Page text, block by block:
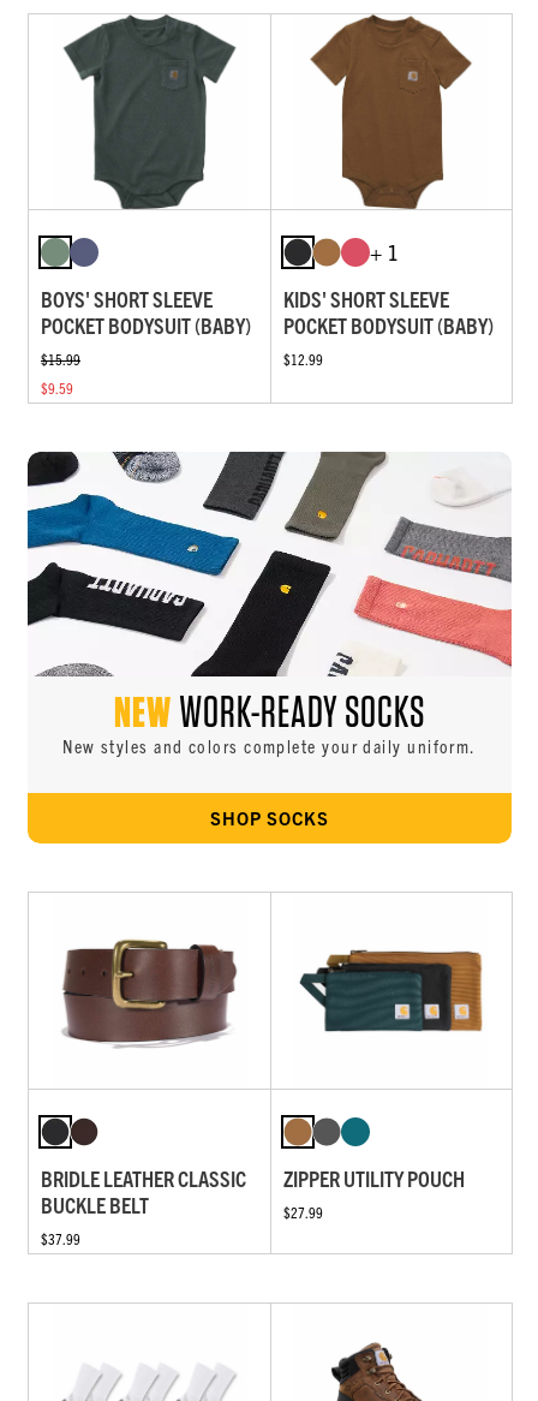
NEWWORK-READY SOCKS
New styles and colors complete your daily uniform.
SHOP SOCKS
BOYS' SHORT SLEEVE
POCKET BODYSUIT (BABY)
$15.99
$9.59
+ 1
KIDS' SHORT SLEEVE
POCKET BODYSUIT (BABY)
$12.99
BRIDLE LEATHER CLASSIC
BUCKLE BELT
$37.99
ZIPPER UTILITY POUCH
$27.99